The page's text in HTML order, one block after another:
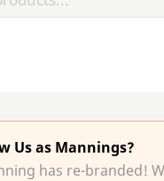
Us as Mannings?
has re-branded!